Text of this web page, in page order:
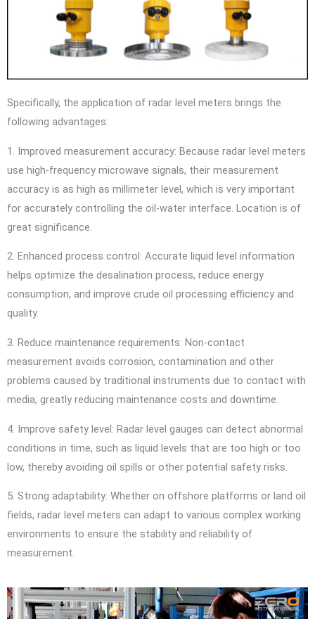
Specifically, the application of radar level meters brings the
following advantages:
1. Improved measurement accuracy: Because radar level meters
use high-frequency microwave signals, their measurement
accuracy is as high as millimeter level, which is very important
for accurately controlling the oil-water interface. Location is of
great significance.
2. Enhanced process control: Accurate liquid level information
helps optimize the desalination process, reduce energy
consumption, and improve crude oil processing efficiency and
quality.
3. Reduce maintenance requirements: Non-contact
measurement avoids corrosion, contamination and other
problems caused by traditional instruments due to contact with
media, greatly reducing maintenance costs and downtime.
4. Improve safety level: Radar level gauges can detect abnormal
conditions in time, such as liquid levels that are too high or too
low, thereby avoiding oil spills or other potential safety risks.
5. Strong adaptability: Whether on offshore platforms or land oil
fields, radar level meters can adapt to various complex working
environments to ensure the stability and reliability of
measurement.